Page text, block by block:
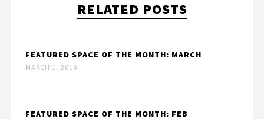
RELATED POSTS
FEATURED SPACE OF THE MONTH: MARCH
MARCH 1, 2019
FEATURED SPACE OF THE MONTH: FEB